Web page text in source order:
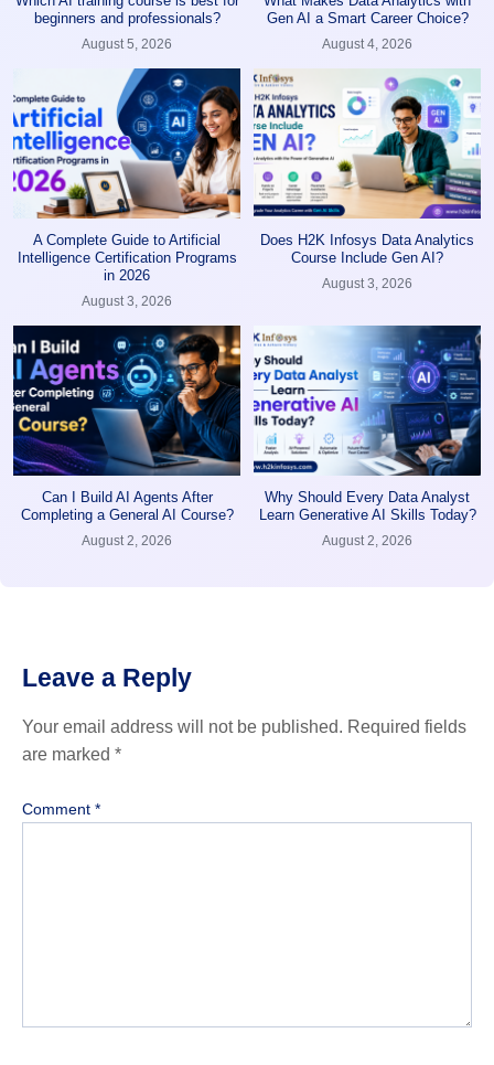
beginners and professionals?
August 5, 2026
Gen AI a Smart Career Choice?
August 4, 2026
A Complete Guide to Artificial
Intelligence Certification Programs
in 2026
August 3, 2026
Does H2K Infosys Data Analytics
Course Include Gen AI?
August 3, 2026
Can I Build AI Agents After
Completing a General AI Course?
August 2, 2026
Why Should Every Data Analyst
Learn Generative AI Skills Today?
August 2, 2026
Leave a Reply
Your email address will not be published. Required fields
are marked *
Comment *